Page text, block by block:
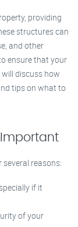
providing
structures can
and other
ensure that your
discuss how
tips on what to
reasons:
if it
of your